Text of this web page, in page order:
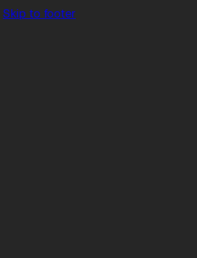
Skip to footer